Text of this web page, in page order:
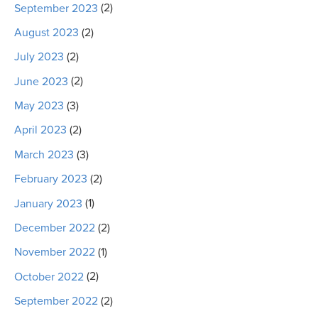
September 2023 (2)
August 2023 (2)
July 2023 (2)
June 2023 (2)
May 2023 (3)
April 2023 (2)
March 2023 (3)
February 2023 (2)
January 2023 (1)
December 2022 (2)
November 2022 (1)
October 2022 (2)
September 2022 (2)